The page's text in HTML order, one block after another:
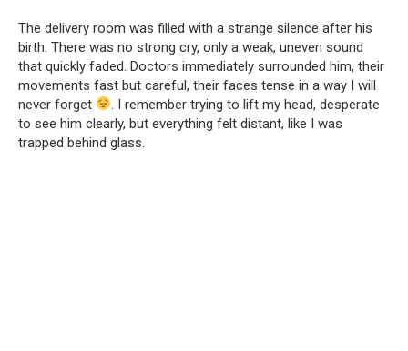
The delivery room was filled with a strange silence after his
birth. There was no strong cry, only a weak, uneven sound
that quickly faded. Doctors immediately surrounded him, their
movements fast but careful, their faces tense in a way I will
never forget
. I remember trying to lift my head, desperate
to see him clearly, but everything felt distant, like I was
trapped behind glass.